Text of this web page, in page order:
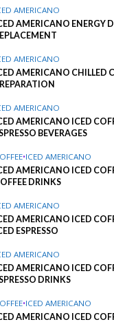
AMERICANO
AMERICANO ENERGY
AMERICANO
AMERICANO CHILLED
AMERICANO
AMERICANO ICED
BEVERAGES
•ICED AMERICANO
AMERICANO ICED
DRINKS
AMERICANO
AMERICANO ICED
ESPRESSO
AMERICANO
AMERICANO ICED
DRINKS
•ICED AMERICANO
AMERICANO ICED